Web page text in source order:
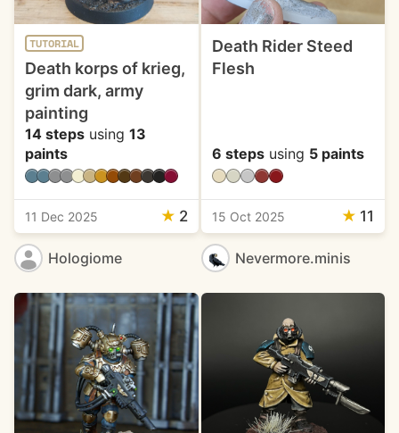
TUTORIAL
Death korps of krieg,
grim dark, army
painting
14 steps using 13
paints
11 Dec 2025 ★ 2
Hologiome
Death Rider Steed
Flesh
6 stepsusing 5 paints
15 Oct 2025 ★ 11
Nevermore.minis